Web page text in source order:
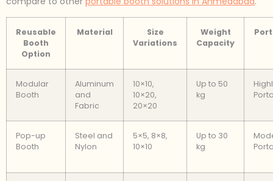
Reusable
Booth
Option
Material
Size
Variations
Weight
Capacity
Modular
Booth
Aluminum
and
Fabric
10×10,
10×20,
20×20
Up to 50
kg
Pop-up
Booth
Steel and
Nylon
5×5, 8×8,
10×10
Up to 30
kg